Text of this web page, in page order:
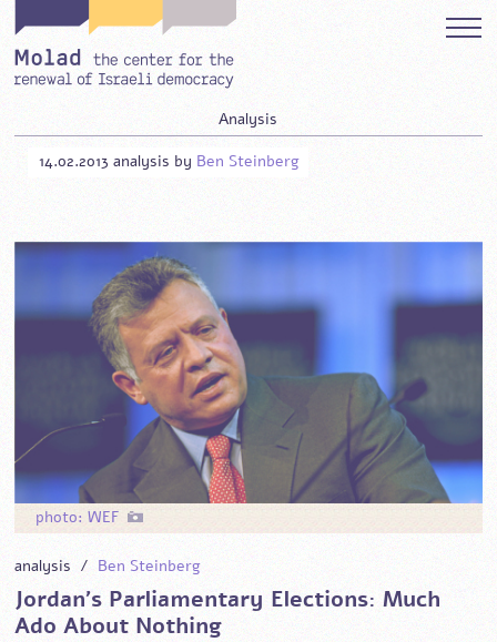
Analysis
14.02.2013 analysis by Ben Steinberg
photo: WEF
analysis / Ben Steinberg
Jordan’s Parliamentary Elections: Much
Ado About Nothing